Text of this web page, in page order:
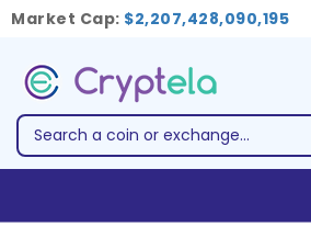
Market Cap: $2,207,428,090,195